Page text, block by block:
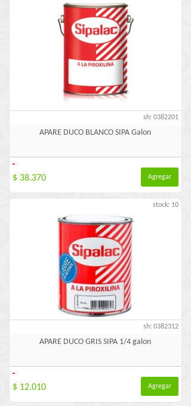
sh: 0382201
APARE DUCO BLANCO SIPA Galon
-
$ 38.370 Agregar
stock: 10
sh: 0382312
APARE DUCO GRIS SIPA 1/4 galon
-
$ 12.010 Agregar